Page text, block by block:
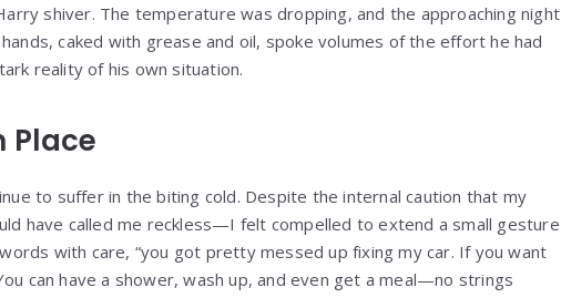
shiver. The temperature was dropping, and the approaching night
caked with grease and oil, spoke volumes of the effort he had
reality of his own situation.
Place
to suffer in the biting cold. Despite the internal caution that my
have called me reckless—I felt compelled to extend a small gesture
with care, “you got pretty messed up fixing my car. If you want
can have a shower, wash up, and even get a meal—no strings